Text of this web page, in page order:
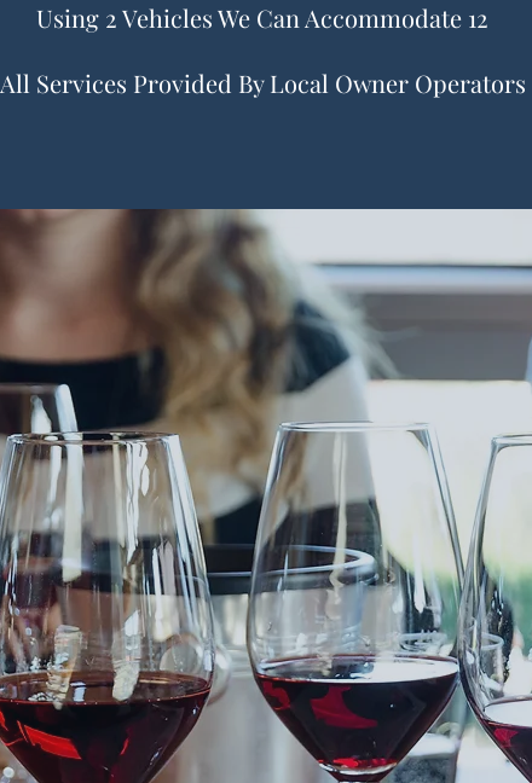
Using 2 Vehicles We Can Accommodate 12
All Services Provided By Local Owner Operators